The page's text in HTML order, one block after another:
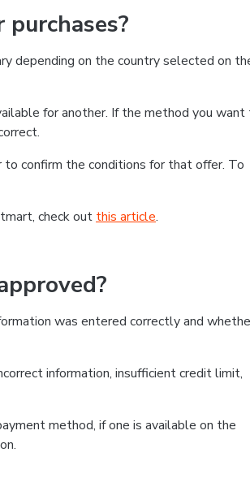
depending on the country selected on
for another. If the method you want
confirm the conditions for that offer. To
check out this article.
was entered correctly and
information, insufficient credit limit,
method, if one is available on the